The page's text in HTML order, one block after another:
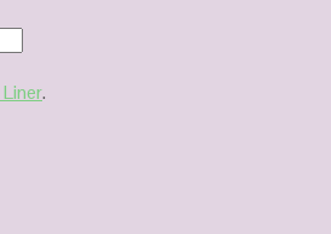
.